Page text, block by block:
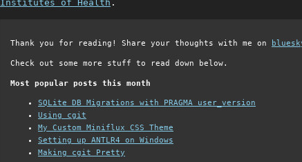
Institutes of Health .
Thank you for reading! Share your thoughts with me on
Check out some more stuff to read down below.
Most popular posts this month
SQLite DB Migrations with PRAGMA user_version
Using cgit
My Custom Miniflux CSS Theme
Setting up ANTLR4 on Windows
Making cgit Pretty